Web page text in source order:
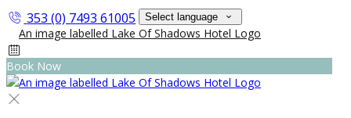
353 (0) 7493 61005 Select language
Book Now